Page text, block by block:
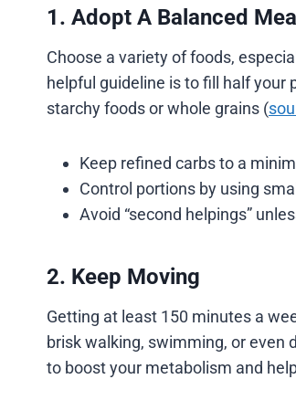
1. Adopt A Balanced
Choose a variety of foods,
helpful guideline is to fill half your
starchy foods or whole grains (
Keep refined carbs to a
Control portions by using
Avoid “second helpings”
2. Keep Moving
Getting at least 150 minutes a
brisk walking, swimming, or even
to boost your metabolism and